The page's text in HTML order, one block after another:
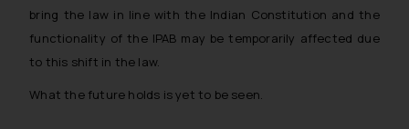
bring the law in line with the Indian Constitution and the
functionality of the IPAB may be temporarily affected due
to this shift in the law.
What the future holds is yet to be seen.